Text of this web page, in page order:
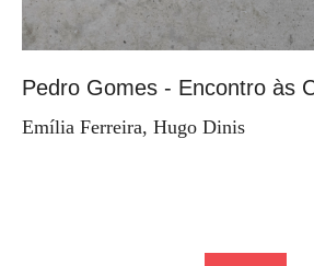
Pedro Gomes - Encontro às
Emília Ferreira, Hugo Dinis